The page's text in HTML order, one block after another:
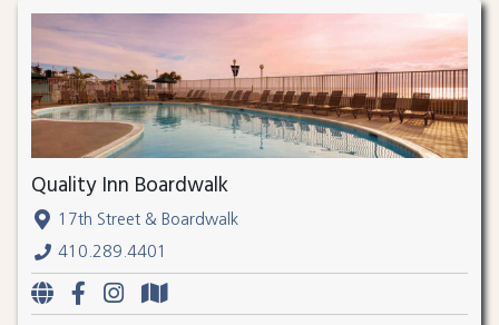
Quality Inn Boardwalk
17th Street & Boardwalk
410.289.4401